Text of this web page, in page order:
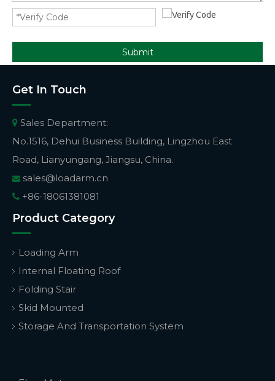
Submit
Get In Touch
 Sales Department:
No.1516, Dehui Business Building, Lingzhou East
Road, Lianyungang, Jiangsu, China.
 sales@loadarm.cn
 +86-18061381081
Product Category
Loading Arm
Internal Floating Roof
Folding Stair
Skid Mounted
Storage And Transportation System